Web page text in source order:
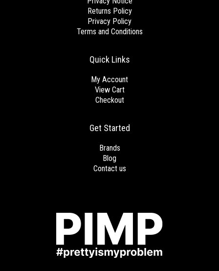
Get Started
Brands
Blog
Contact us
Quick Links
My Account
View Cart
Checkout
Returns Policy
Privacy Policy
Terms and Conditions